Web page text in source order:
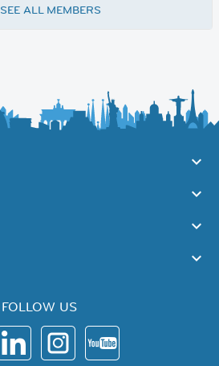
SEE ALL MEMBERS
FOLLOW US